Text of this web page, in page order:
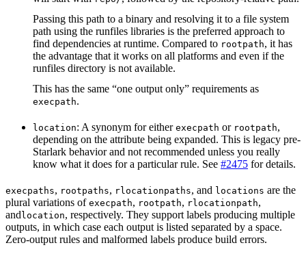
Passing this path to a binary and resolving it to a file system
path using the runfiles libraries is the preferred approach to
find dependencies at runtime. Compared to rootpath, it has
the advantage that it works on all platforms and even if the
runfiles directory is not available.
This has the same “one output only” requirements as
execpath.
location: A synonym for either execpath or rootpath,
depending on the attribute being expanded. This is legacy pre-
Starlark behavior and not recommended unless you really
know what it does for a particular rule. See #2475 for details.
execpaths, rootpaths, rlocationpaths, and locations are the
plural variations of execpath, rootpath, rlocationpath,
andlocation, respectively. They support labels producing multiple
outputs, in which case each output is listed separated by a space.
Zero-output rules and malformed labels produce build errors.